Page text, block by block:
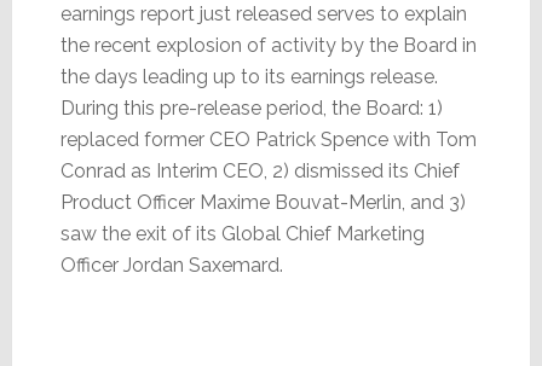
earnings report just released serves to explain
the recent explosion of activity by the Board in
the days leading up to its earnings release.
During this pre-release period, the Board: 1)
replaced former CEO Patrick Spence with Tom
Conrad as Interim CEO, 2) dismissed its Chief
Product Officer Maxime Bouvat-Merlin, and 3)
saw the exit of its Global Chief Marketing
Officer Jordan Saxemard.